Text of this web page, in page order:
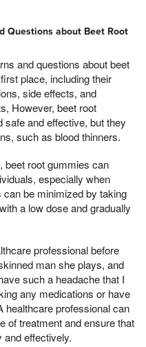
Questions about Beet Root
and questions about beet
place, including their
side effects, and
However, beet root
and effective, but they
such as blood thinners.
beet root gummies can
especially when
be minimized by taking
a low dose and gradually
professional before
man she plays, and
such a headache that I
any medications or have
healthcare professional can
of treatment and ensure that
effectively.